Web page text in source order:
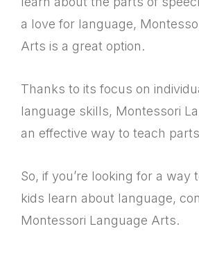
a love for language,
Arts is a great option.
Thanks to its focus on
language skills, Montessori
an effective way to teach
So, if you’re looking for a way
kids learn about language,
Montessori Language Arts.